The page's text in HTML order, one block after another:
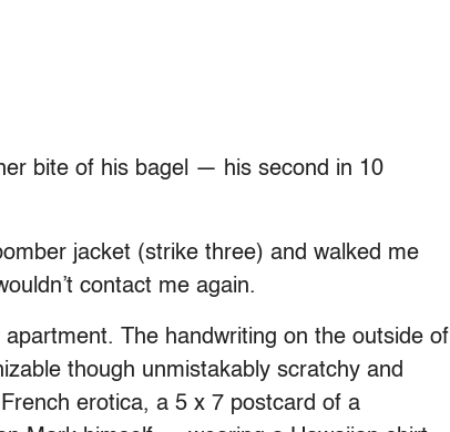
bite of his bagel — his second in 10
jacket (strike three) and walked me
contact me again.
The handwriting on the outside of
though unmistakably scratchy and
erotica, a 5 x 7 postcard of a